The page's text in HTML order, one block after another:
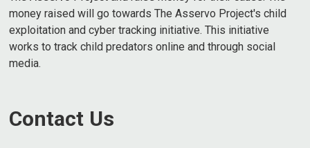
money raised will go towards The Asservo Project's child
exploitation and cyber tracking initiative. This initiative
works to track child predators online and through social
media.
Contact Us